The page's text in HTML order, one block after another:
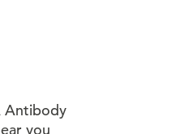
Antibody
you